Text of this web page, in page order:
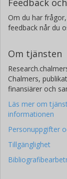
Feedback
Om du har
feedback når du
Om tjänsten
Chalmers,
finansiärer och
Läs mer om
informationen
Personuppgifter
Tillgänglighet